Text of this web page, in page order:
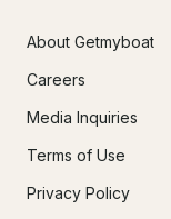
About Getmyboat
Careers
Media Inquiries
Terms of Use
Privacy Policy